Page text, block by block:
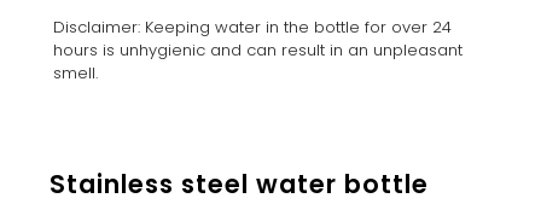
Disclaimer: Keeping water in the bottle for over 24
hours is unhygienic and can result in an unpleasant
smell.
Stainless steel water bottle